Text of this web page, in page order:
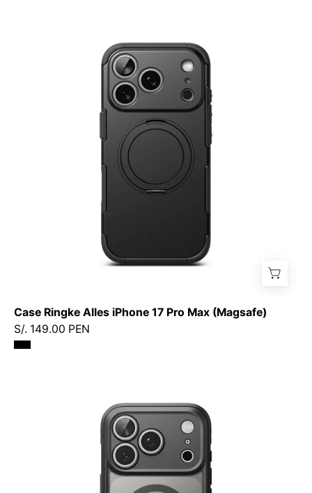
Alles
iPhone
17
Pro
Max
(Magsafe)
Case Ringke Alles iPhone 17 Pro Max (Magsafe)
S/. 149.00 PEN
Fusion
Bold
Magnetic
iPhone
17